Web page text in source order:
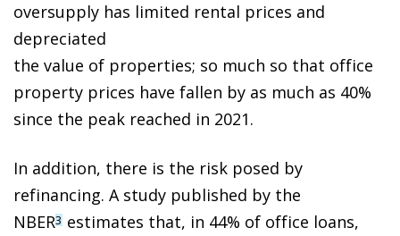
oversupply has limited rental prices and
depreciated
the value of properties; so much so that office
property prices have fallen by as much as 40%
since the peak reached in 2021.
In addition, there is the risk posed by
refinancing. A study published by the
NBER3 estimates that, in 44% of office loans,